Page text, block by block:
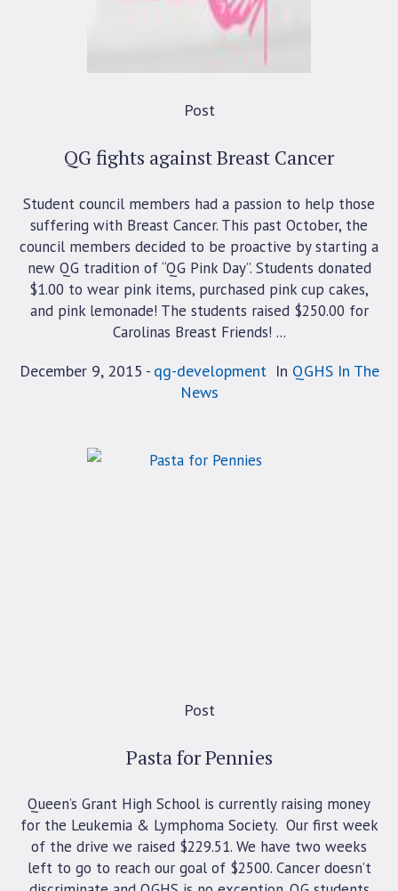
Post
QG fights against Breast Cancer
Student council members had a passion to help those
suffering with Breast Cancer. This past October, the
council members decided to be proactive by starting a
new QG tradition of “QG Pink Day”. Students donated
$1.00 to wear pink items, purchased pink cup cakes,
and pink lemonade! The students raised $250.00 for
Carolinas Breast Friends! ...
December 9, 2015 qg-development In QGHS In The
News
Post
Pasta for Pennies
Queen’s Grant High School is currently raising money
for the Leukemia & Lymphoma Society. Our first week
of the drive we raised $229.51. We have two weeks
left to go to reach our goal of $2500. Cancer doesn’t